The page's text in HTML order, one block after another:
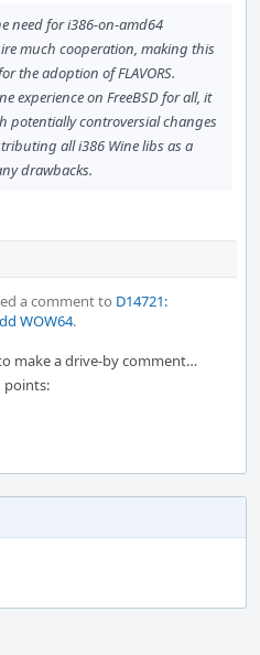
need for i386-on-amd64
much cooperation, making this
the adoption of FLAVORS.
experience on FreeBSD for all, it
potentially controversial changes
all i386 Wine libs as a
drawbacks.
a comment to D14721:
WOW64.
make a drive-by comment…
points: